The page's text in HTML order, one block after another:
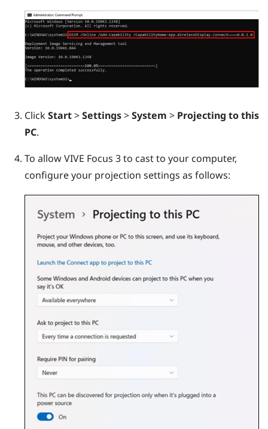
ClickStart>Settings>System > Projecting to this
PC.
To allowVIVE Focus 3to cast to your computer,
configure your projection settings as follows: